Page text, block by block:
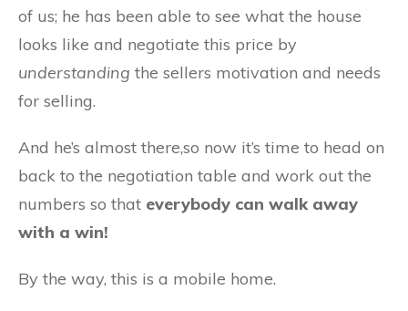
of us; he has been able to see what the house
looks like and negotiate this price by
understanding the sellers motivation and needs
for selling.
And he’s almost there,so now it’s time to head on
back to the negotiation table and work out the
numbers so that everybody can walk away
with a win!
By the way, this is a mobile home.